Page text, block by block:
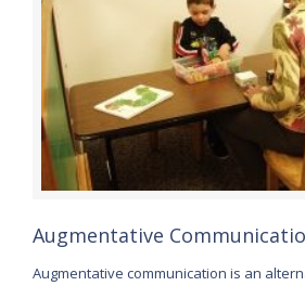
Augmentative
Augmentative communication is an